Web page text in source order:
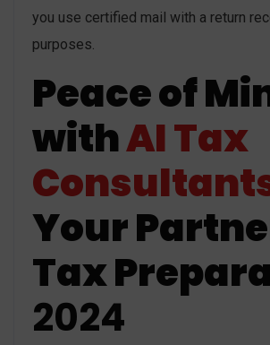
you use certified mail with a return
purposes.
Peace of
withAI Tax
Your
Tax
2024